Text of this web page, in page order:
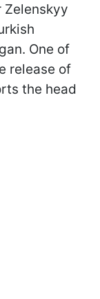
Zelenskyy
One of
release of
the head